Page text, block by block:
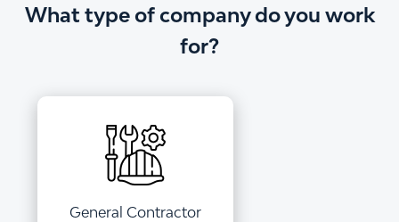
What type of company do you work
for?
General Contractor